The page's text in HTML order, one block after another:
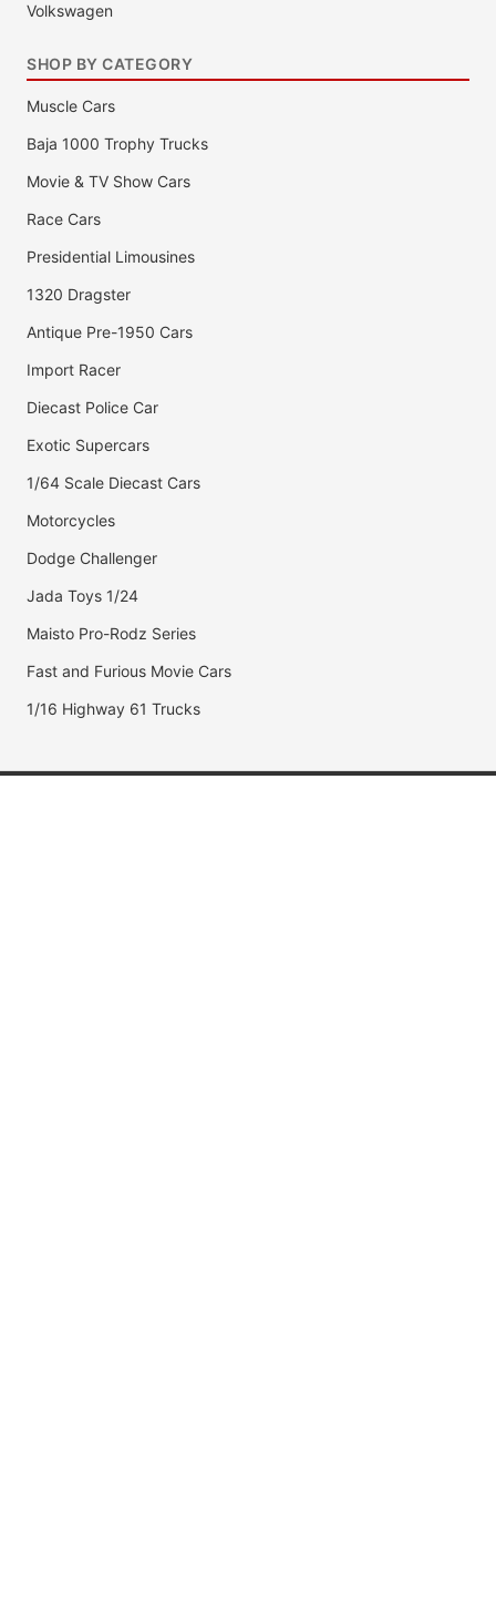
Volkswagen
SHOP BY CATEGORY
Muscle Cars
Baja 1000 Trophy Trucks
Movie & TV Show Cars
Race Cars
Presidential Limousines
1320 Dragster
Antique Pre-1950 Cars
Import Racer
Diecast Police Car
Exotic Supercars
1/64 Scale Diecast Cars
Motorcycles
Dodge Challenger
Jada Toys 1/24
Maisto Pro-Rodz Series
Fast and Furious Movie Cars
1/16 Highway 61 Trucks